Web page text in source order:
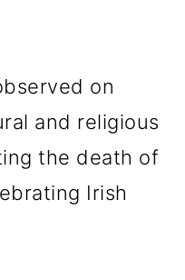
on
and religious
the death of
Irish